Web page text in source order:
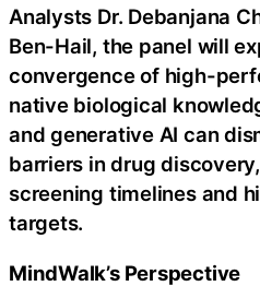
Analysts Dr. Debanjana
Ben-Hail, the panel will
convergence of high-
native biological
and generative AI can
barriers in drug
screening timelines and
targets.
MindWalk’s Perspective